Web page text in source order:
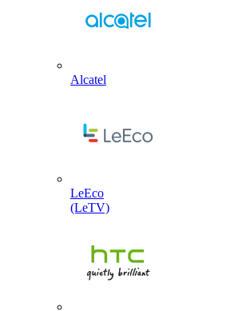
Alcatel
LeEco
(LeTV)